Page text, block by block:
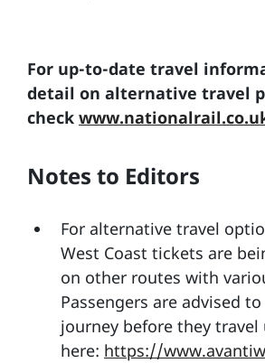
For up-to-date travel
detail on alternative travel
check
Notes to Editors
For alternative travel
West Coast tickets are
on other routes with
Passengers are advised
journey before they
here: https://